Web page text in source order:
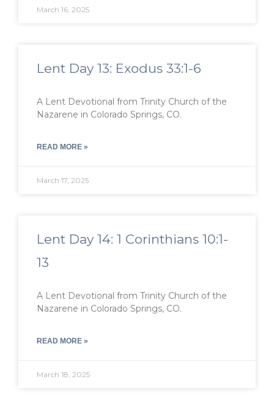
March 16, 2025
Lent Day 13: Exodus 33:1-6
A Lent Devotional from Trinity Church of the
Nazarene in Colorado Springs, CO.
READ MORE »
March 17, 2025
Lent Day 14: 1 Corinthians 10:1-
13
A Lent Devotional from Trinity Church of the
Nazarene in Colorado Springs, CO.
READ MORE »
March 18, 2025